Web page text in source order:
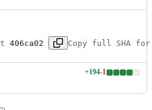
406ca02 Copy full SHA for
+194-1
Lines